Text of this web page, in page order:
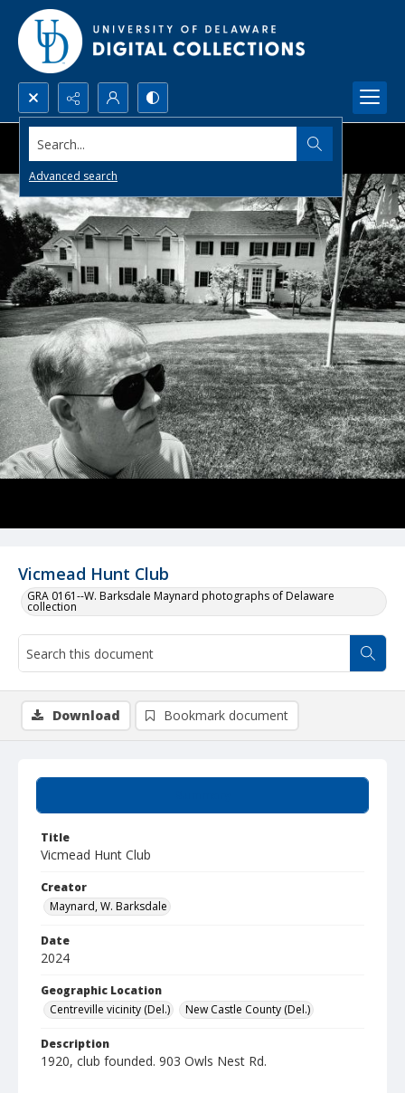
Search...
Advanced search
Vicmead Hunt Club
GRA 0161--W. Barksdale Maynard photographs of Delaware
collection
Title
Vicmead Hunt Club
Creator
Maynard, W. Barksdale
Date
2024
Geographic Location
Centreville vicinity (Del.)
New Castle County (Del.)
Description
1920, club founded. 903 Owls Nest Rd.
Download Bookmark document